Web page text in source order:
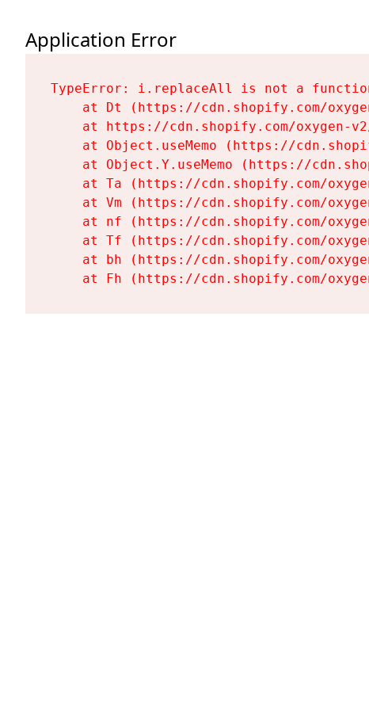
Application Error
TypeError: i.replaceAll is not a
at Dt (https://cdn.shopify.com/
at https://cdn.shopify.com/oxygen-
at Object.useMemo (https://
at Object.Y.useMemo (https://
at Ta (https://cdn.shopify.com/
at Vm (https://cdn.shopify.com/
at nf (https://cdn.shopify.com/
at Tf (https://cdn.shopify.com/
at bh (https://cdn.shopify.com/
at Fh (https://cdn.shopify.com/